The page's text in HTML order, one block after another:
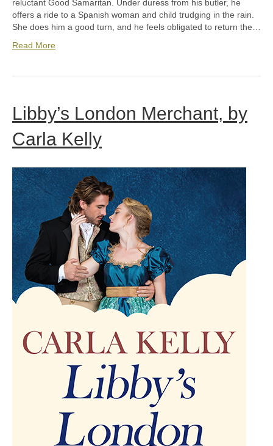
reluctant Good Samaritan. Under duress from his butler, he
offers a ride to a Spanish woman and child trudging in the rain.
She does him a good turn, and he feels obligated to return the…
Read More
Libby’s London Merchant, by
Carla Kelly